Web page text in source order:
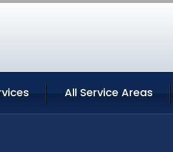
All Service Areas